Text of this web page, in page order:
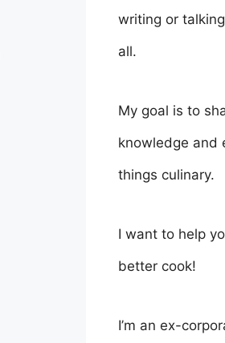
writing or
all.
My goal is to
knowledge and
things culinary.
I want to help
better cook!
I’m an ex-